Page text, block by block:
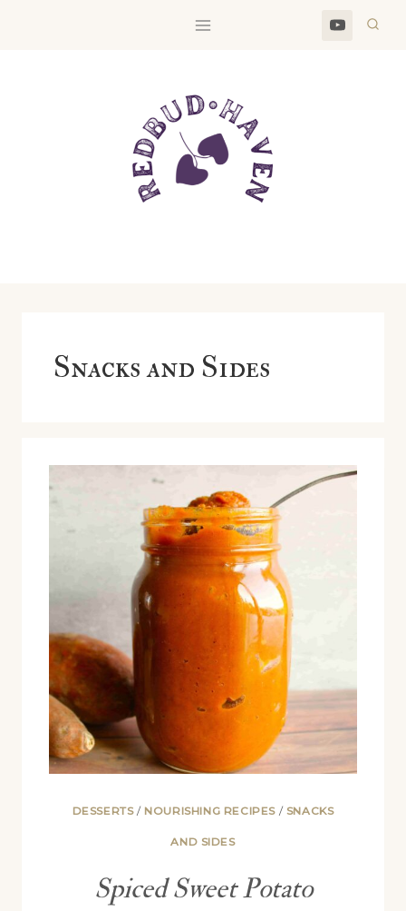
Snacks and Sides
DESSERTS/ NOURISHING RECIPES/ SNACKS
AND SIDES
Spiced Sweet Potato